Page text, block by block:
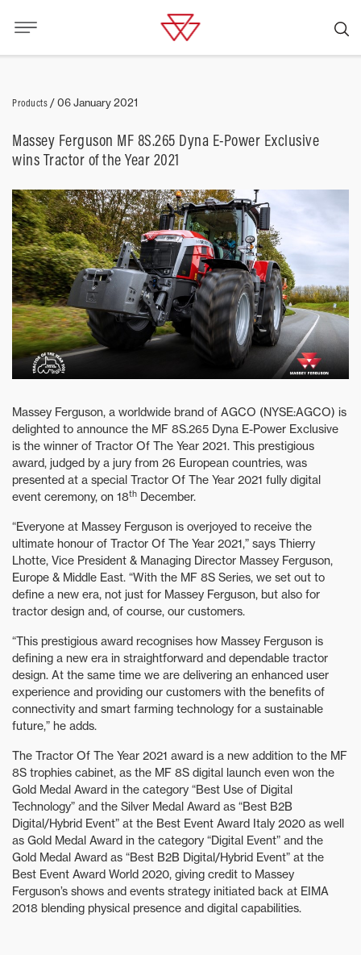
Products /06 January 2021
Massey Ferguson MF 8S.265 Dyna E-Power Exclusive
wins Tractor of the Year 2021
Massey Ferguson, a worldwide brand of AGCO (NYSE:AGCO) is
delighted to announce the MF 8S.265 Dyna E-Power Exclusive
is the winner of Tractor Of The Year 2021. This prestigious
award, judged by a jury from 26 European countries, was
presented at a special Tractor Of The Year 2021 fully digital
event ceremony, on 18th December.
“Everyone at Massey Ferguson is overjoyed to receive the
ultimate honour of Tractor Of The Year 2021,” says Thierry
Lhotte, Vice President & Managing Director Massey Ferguson,
Europe & Middle East. “With the MF 8S Series, we set out to
define a new era, not just for Massey Ferguson, but also for
tractor design and, of course, our customers.
“This prestigious award recognises how Massey Ferguson is
defining a new era in straightforward and dependable tractor
design. At the same time we are delivering an enhanced user
experience and providing our customers with the benefits of
connectivity and smart farming technology for a sustainable
future,” he adds.
The Tractor Of The Year 2021 award is a new addition to the MF
8S trophies cabinet, as the MF 8S digital launch even won the
Gold Medal Award in the category “Best Use of Digital
Technology” and the Silver Medal Award as “Best B2B
Digital/Hybrid Event” at the Best Event Award Italy 2020 as well
as Gold Medal Award in the category “Digital Event” and the
Gold Medal Award as “Best B2B Digital/Hybrid Event” at the
Best Event Award World 2020, giving credit to Massey
Ferguson’s shows and events strategy initiated back at EIMA
2018 blending physical presence and digital capabilities.